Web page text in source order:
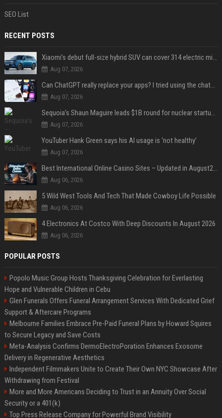
SEO List
RECENT POSTS
Xiaomi’s debut full-size hybrid SUV can cover 314 electric miles before it touches a drop of gasoline
Aug 07, 2026
Can ChatGPT really replace your apps? I tried using the chatbot for 12 everyday tasks on my phone — here’s what happened
Aug 07, 2026
Sequoia’s Shaun Maguire leads $1B round for nuclear startup Valar Atomics
Aug 07, 2026
YouTuber Hank Green says his AI usage is ‘not healthy’
Aug 07, 2026
Best International Online Casino Sites – Updated in August2026
Aug 06, 2026
5 Wild West Tools And Tech That Made Cowboy Life Possible
Aug 06, 2026
4 Electronics At Costco With Deep Discounts In August 2026
Aug 06, 2026
POPULAR POSTS
Popolo Music Group Hosts Thanksgiving Celebration for Everlasting
Hope and Vulnerable Children in Cebu
Glen Funerals Offers Funeral Arrangement Services With Dedicated Grief
Support & Aftercare Programs
Melbourne Families Embrace Pre-Paid Funeral Plans by Howard Squires
to Secure Legacy and Save Costs
Meta-Analysis Confirms DermoElectroPoration Enhances Exosome
Delivery in Regenerative Aesthetics
Independent Filmmakers Unite to Create Their Own NYC Showcase After
Withdrawing from Festival
More and More Americans Deciding to Trust in an Annuity Over Social
Security or a 401(k)
Top Press Release Company for Powerful Brand Visibility